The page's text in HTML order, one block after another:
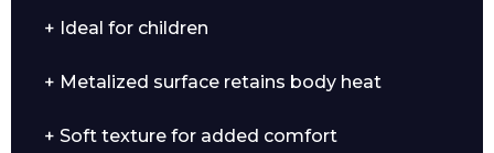
+ Ideal for children
+ Metalized surface retains body heat
+ Soft texture for added comfort